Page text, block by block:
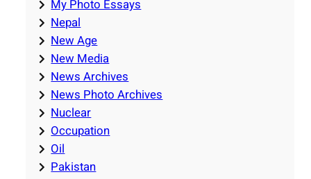
My Photo Essays
Nepal
New Age
New Media
News Archives
News Photo Archives
Nuclear
Occupation
Oil
Pakistan